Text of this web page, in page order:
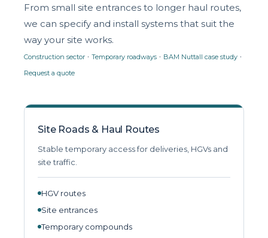
From small site entrances to longer haul routes,
we can specify and install systems that suit the
way your site works.
Construction sector · Temporary roadways · BAM Nuttall case study ·
Request a quote
Site Roads & Haul Routes
Stable temporary access for deliveries, HGVs and
site traffic.
HGV routes
Site entrances
Temporary compounds